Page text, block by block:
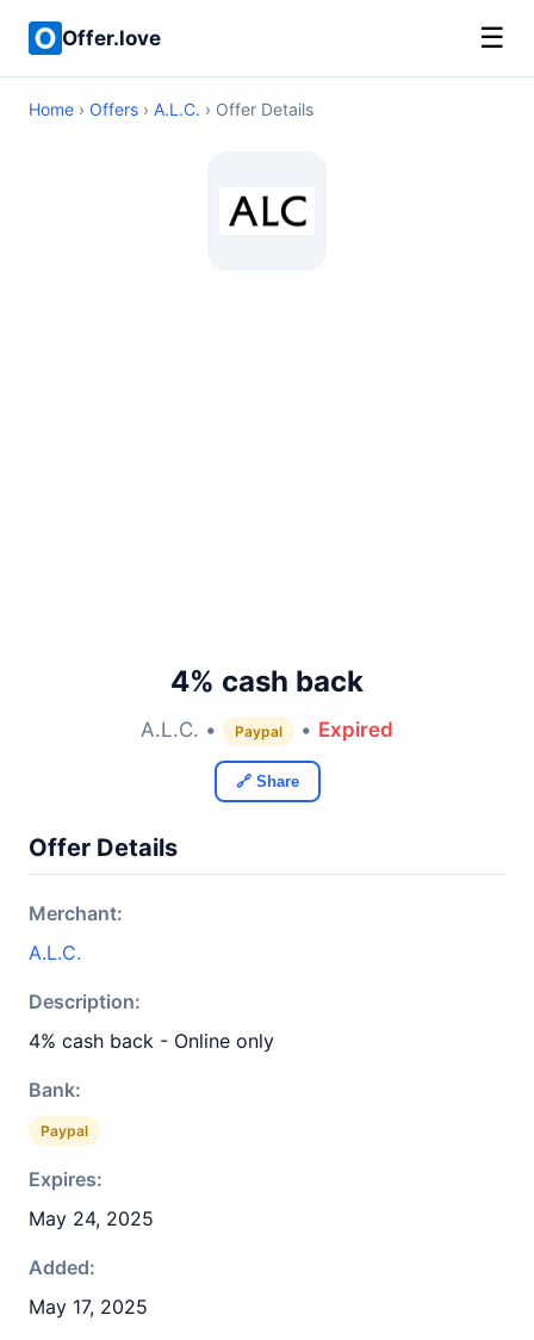
Offer.love ☰
Home › Offers › A.L.C. › Offer Details
4% cash back
A.L.C. • Paypal • Expired
🔗 Share
Offer Details
Merchant:
A.L.C.
Description:
4% cash back - Online only
Bank:
Paypal
Expires:
May 24, 2025
Added:
May 17, 2025